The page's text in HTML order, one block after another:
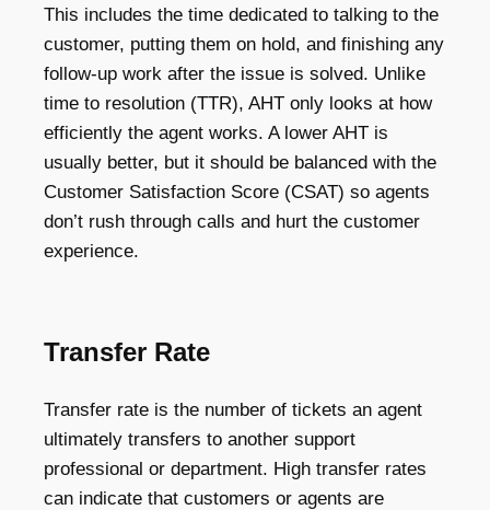
This includes the time dedicated to talking to the
customer, putting them on hold, and finishing any
follow-up work after the issue is solved. Unlike
time to resolution (TTR), AHT only looks at how
efficiently the agent works. A lower AHT is
usually better, but it should be balanced with the
Customer Satisfaction Score (CSAT) so agents
don’t rush through calls and hurt the customer
experience.
Transfer Rate
Transfer rate is the number of tickets an agent
ultimately transfers to another support
professional or department. High transfer rates
can indicate that customers or agents are